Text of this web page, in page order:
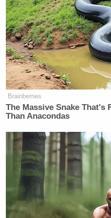
those who love Him and
His purpose.”
For his part, Ken Paxton
countless political attacks
contributing factor in
on X.
Fox's
Pivot Won't
More
While Angela Paxton
Brainberries
The Massive Snake
Than Anacondas